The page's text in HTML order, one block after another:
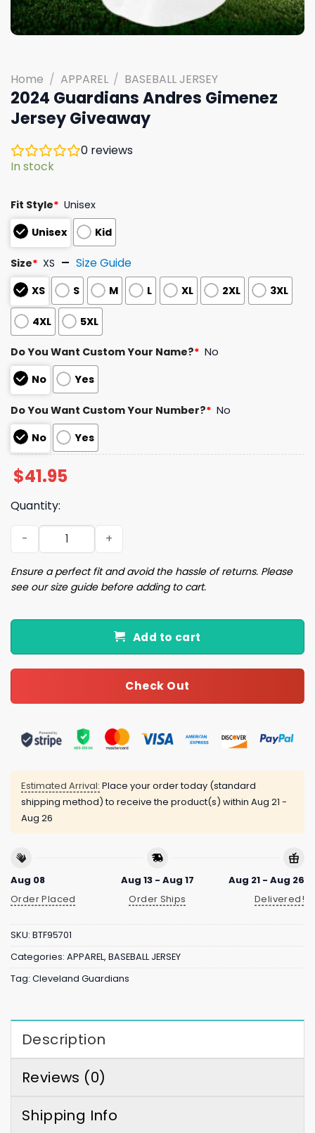
Home / APPAREL / BASEBALL JERSEY
2024 Guardians Andres Gimenez
Jersey Giveaway
0 reviews
In stock
Fit Style* Unisex
Unisex
Kid
Size* XS Size Guide
XS S M L XL 2XL 3XL
4XL 5XL
Do You Want Custom Your Name?* No
No
Yes
Do You Want Custom Your Number?* No
No
Yes
$41.95
Quantity:
2024 Guardians Andres Gimenez Jersey Giveaway
Ensure a perfect fit and avoid the hassle of returns. Please
see our size guide before adding to cart.
Add to cart
Check Out
Estimated Arrival: Place your order today (standard
shipping method) to receive the product(s) within Aug 21 -
Aug 26
Aug 08
Order Placed
Aug 13 - Aug 17
Order Ships
Aug 21 - Aug 26
Delivered!
SKU: BTF95701
Categories: APPAREL, BASEBALL JERSEY
Tag: Cleveland Guardians
Description
Reviews (0)
Shipping Info